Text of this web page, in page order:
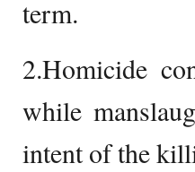
term.
2.Homicide
while
intent of the